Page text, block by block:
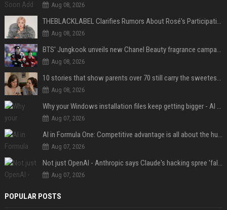
Aug 08, 2026
THEBLACKLABEL Clarifies Rumors About Rosé's Participation In BLACKPINK's 10th-Anniversary Event
Aug 08, 2026
BTS' Jungkook unveils new Chanel Beauty fragrance campaign as global ambassador
Aug 08, 2026
10 stories that show parents over 70 still carry the sweetest love for their children
Aug 08, 2026
Why your Windows installation files keep getting bigger - AI is filling up smaller drives
Aug 07, 2026
AI in Formula One: Competitive advantage is all about the human in the loop
Aug 07, 2026
Not just OpenAI - Anthropic says Claude's hacking spree 'falls short of ideal behavior'
Aug 07, 2026
POPULAR POSTS